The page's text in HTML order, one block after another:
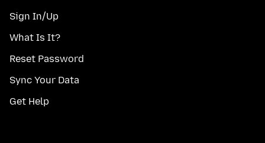
Sign In/Up
What Is It?
Reset Password
Sync Your Data
Get Help